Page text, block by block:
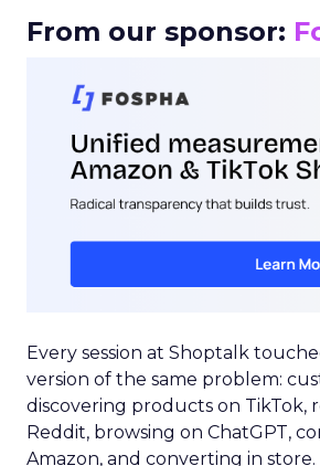
From our sponsor:
Every session at Shoptalk
version of the same problem:
discovering products on TikTok,
Reddit, browsing on ChatGPT,
Amazon, and converting in